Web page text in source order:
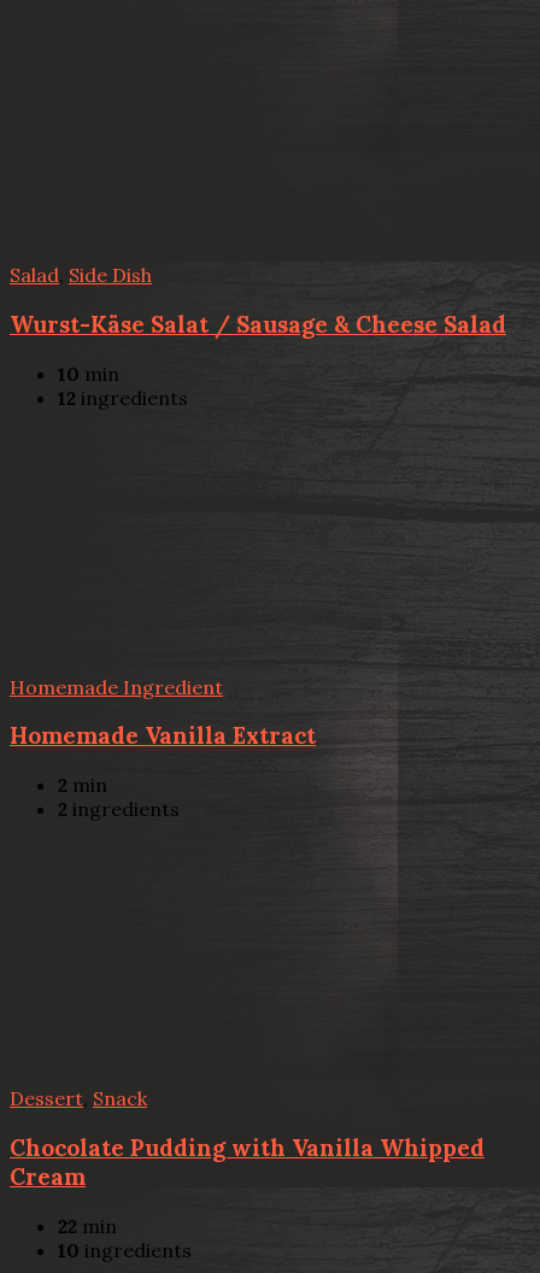
Salad, Side Dish
Wurst-Käse Salat / Sausage & Cheese Salad
10 min
12 ingredients
Homemade Ingredient
Homemade Vanilla Extract
2 min
2 ingredients
Dessert, Snack
Chocolate Pudding with Vanilla Whipped
Cream
22 min
10 ingredients